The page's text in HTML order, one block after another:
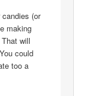
(or
making
will
could
too a